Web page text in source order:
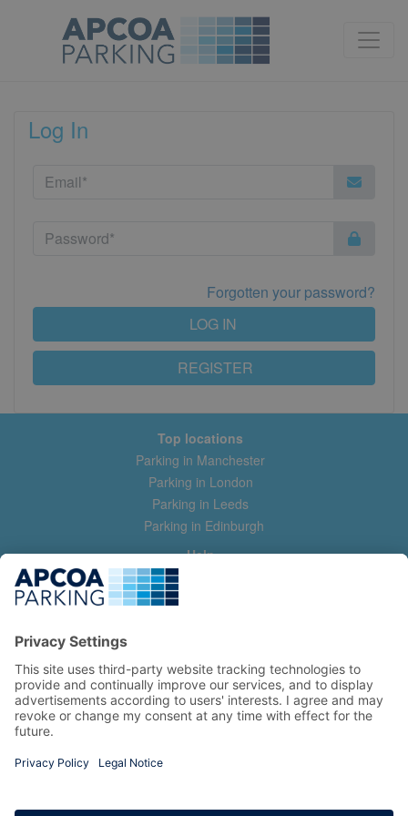
Log In
Forgotten your password?
REGISTER
LOG IN
Top locations
Parking in Manchester
Parking in London
Parking in Leeds
Parking in Edinburgh
Help
Contact us
Help & feedback
Manage my booking
Information
Privacy Policy
Terms and Conditions